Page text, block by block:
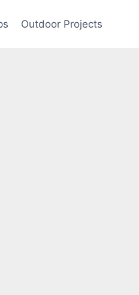
Outdoor Projects